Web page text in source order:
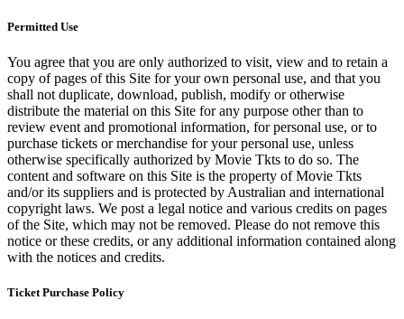
Permitted Use
You agree that you are only authorized to visit, view and to retain a
copy of pages of this Site for your own personal use, and that you
shall not duplicate, download, publish, modify or otherwise
distribute the material on this Site for any purpose other than to
review event and promotional information, for personal use, or to
purchase tickets or merchandise for your personal use, unless
otherwise specifically authorized by Movie Tkts to do so. The
content and software on this Site is the property of Movie Tkts
and/or its suppliers and is protected by Australian and international
copyright laws. We post a legal notice and various credits on pages
of the Site, which may not be removed. Please do not remove this
notice or these credits, or any additional information contained along
with the notices and credits.
Ticket Purchase Policy